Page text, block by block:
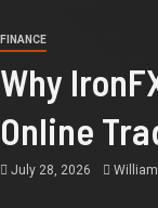
FINANCE
Why
Online
July 28, 2026 William